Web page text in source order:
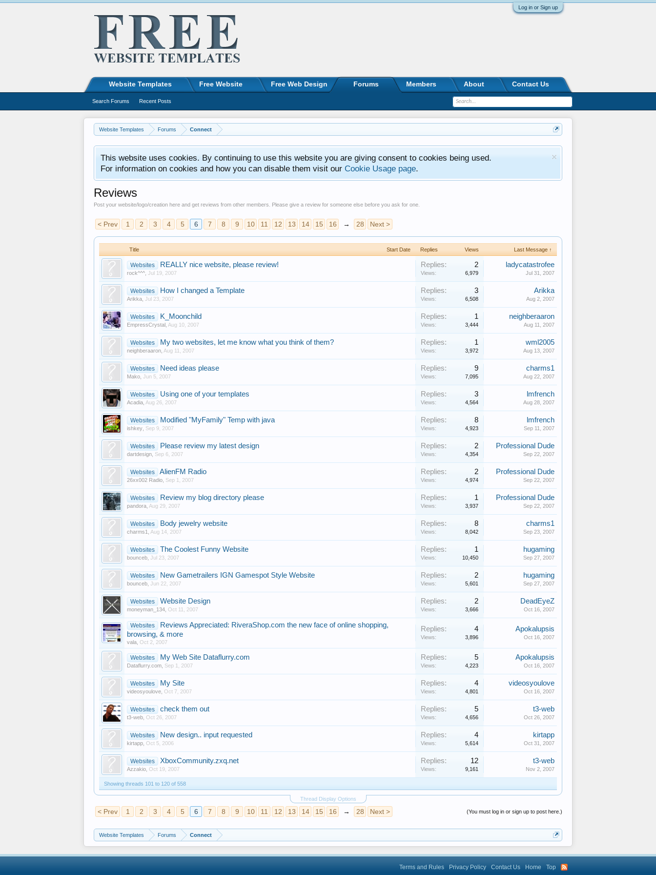
Log in or Sign up
Website Templates Forums Connect
This website uses cookies. By continuing to use this website you are giving consent to cookies being used.
For information on cookies and how you can disable them visit our Cookie Usage page.
Reviews
Post your website/logo/creation here and get reviews from other members. Please give a review for someone else before you ask for one.
< Prev 1 2 3 4 5 6 7 8 9 10 11 12 13 14 15 16 → 28 Next >
Title Start Date Replies Views Last Message ↑
Websites REALLY nice website, please review!
rock^^^ Jul 19, 2007
Replies: 2
Views: 6,979
ladycatastrofee
Jul 31, 2007
Websites How I changed a Template
Arikka Jul 23, 2007
Replies: 3
Views: 6,508
Arikka
Aug 2, 2007
Websites K_Moonchild
EmpressCrystal Aug 10, 2007
Replies: 1
Views: 3,444
neighberaaron
Aug 11, 2007
Websites My two websites, let me know what you think of them?
neighberaaron Aug 11, 2007
Replies: 1
Views: 3,972
wml2005
Aug 13, 2007
Websites Need ideas please
Mako Jun 5, 2007
Replies: 9
Views: 7,095
charms1
Aug 22, 2007
Websites Using one of your templates
Acadia Aug 26, 2007
Replies: 3
Views: 4,564
lmfrench
Aug 28, 2007
Websites Modified "MyFamily" Temp with java
ishkey Sep 9, 2007
Replies: 8
Views: 4,923
lmfrench
Sep 11, 2007
Websites Please review my latest design
dartdesign Sep 6, 2007
Replies: 2
Views: 4,354
Professional Dude
Sep 22, 2007
Websites AlienFM Radio
26xx002 Radio Sep 1, 2007
Replies: 2
Views: 4,974
Professional Dude
Sep 22, 2007
Websites Review my blog directory please
pandora Aug 29, 2007
Replies: 1
Views: 3,937
Professional Dude
Sep 22, 2007
Websites Body jewelry website
charms1 Aug 14, 2007
Replies: 8
Views: 8,042
charms1
Sep 23, 2007
Websites The Coolest Funny Website
bounceb Jul 23, 2007
Replies: 1
Views: 10,450
hugaming
Sep 27, 2007
Websites New Gametrailers IGN Gamespot Style Website
bounceb Jun 22, 2007
Replies: 2
Views: 5,601
hugaming
Sep 27, 2007
Websites Website Design
moneyman_134 Oct 11, 2007
Replies: 2
Views: 3,666
DeadEyeZ
Oct 16, 2007
Websites
Reviews Appreciated: RiveraShop.com the new face of online shopping,
browsing, & more
vala Oct 2, 2007
Replies: 4
Views: 3,896
Apokalupsis
Oct 16, 2007
Websites My Web Site Dataflurry.com
Dataflurry.com Sep 1, 2007
Replies: 5
Views: 4,223
Apokalupsis
Oct 16, 2007
Websites My Site
videosyoulove Oct 7, 2007
Replies: 4
Views: 4,801
videosyoulove
Oct 16, 2007
Websites check them out
t3-web Oct 26, 2007
Replies: 5
Views: 4,656
t3-web
Oct 26, 2007
Websites New design.. input requested
kirtapp Oct 5, 2006
Replies: 4
Views: 5,614
kirtapp
Oct 31, 2007
Websites XboxCommunity.zxq.net
Azzakio Oct 19, 2007
Replies: 12
Views: 9,161
t3-web
Nov 2, 2007
Showing threads 101 to 120 of 558
Thread Display Options
(You must log in or sign up to post here.)
< Prev 1 2 3 4 5 6 7 8 9 10 11 12 13 14 15 16 → 28 Next >
Website Templates Forums Connect
Website Templates Free Website Free Web Design Forums
Search Forums Recent Posts
Members About Contact Us
Terms and Rules Privacy Policy Contact Us Home Top